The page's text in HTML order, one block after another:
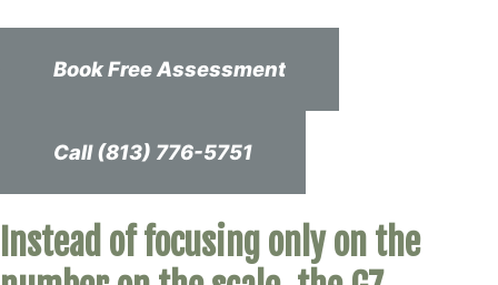
Book Free Assessment
Call (813) 776-5751
Instead of focusing only on the